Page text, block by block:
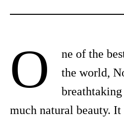
O
ne of the
the world,
much natural beauty. It